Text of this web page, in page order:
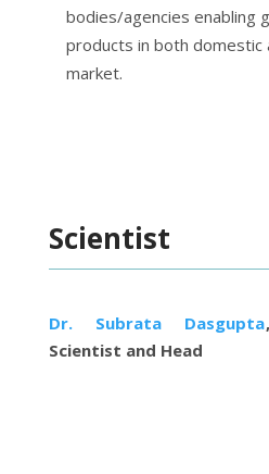
bodies/agencies enabling
products in both domestic
market.
Scientist
Dr. Subrata Dasgupta
Scientist and Head